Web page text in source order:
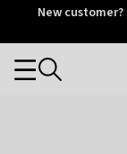
OtriumNew customer?
Categories